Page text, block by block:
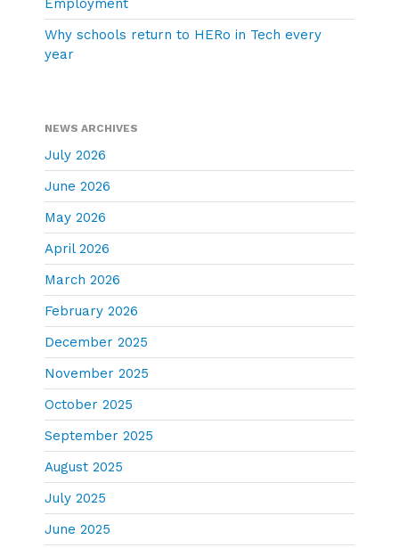
Employment
Why schools return to HERo in Tech every
year
NEWS ARCHIVES
July 2026
June 2026
May 2026
April 2026
March 2026
February 2026
December 2025
November 2025
October 2025
September 2025
August 2025
July 2025
June 2025